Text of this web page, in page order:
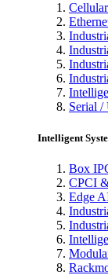
Serial /
Intelligent
Box
CPCI
Edge